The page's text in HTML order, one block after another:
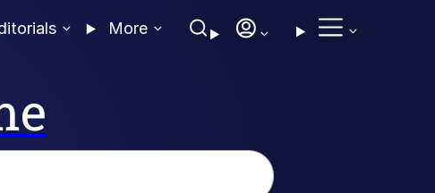
More